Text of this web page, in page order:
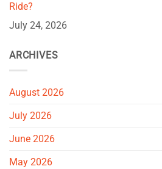
Ride?
July 24, 2026
ARCHIVES
August 2026
July 2026
June 2026
May 2026